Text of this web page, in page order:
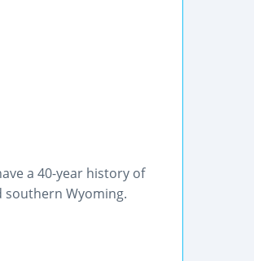
a 40-year history of
Wyoming.